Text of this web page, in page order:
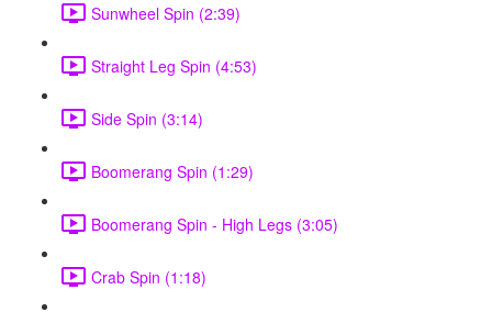
Sunwheel Spin (2:39)
Straight Leg Spin (4:53)
Side Spin (3:14)
Boomerang Spin (1:29)
Boomerang Spin - High Legs (3:05)
Crab Spin (1:18)